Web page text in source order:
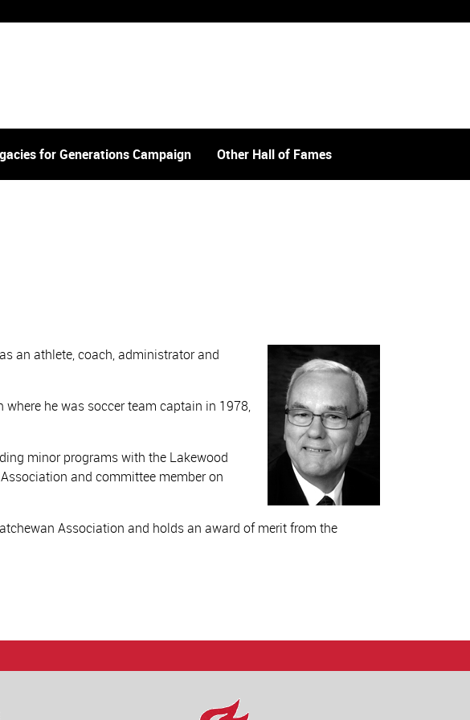
for Generations Campaign Other Hall of Fames
an athlete, coach, administrator and
he was soccer team captain in 1978,
minor programs with the Lakewood
and committee member on
Association and holds an award of merit from the